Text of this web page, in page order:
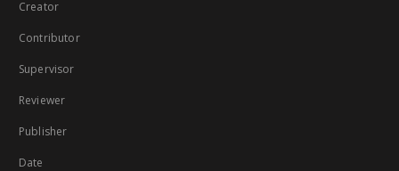
Creator
Contributor
Supervisor
Reviewer
Publisher
Date